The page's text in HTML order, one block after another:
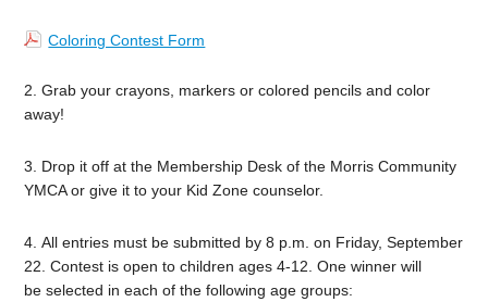
Coloring Contest Form
2. Grab your crayons, markers or colored pencils and color
away!
3. Drop it off at the Membership Desk of the Morris Community
YMCA or give it to your Kid Zone counselor.
4. All entries must be submitted by 8 p.m. on Friday, September
22. Contest is open to children ages 4-12. One winner will
be selected in each of the following age groups: